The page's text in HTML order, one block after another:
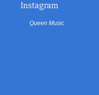
Instagram
Queen Music